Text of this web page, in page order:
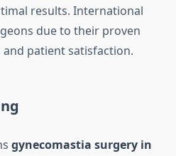
results. International
due to their proven
patient satisfaction.
gynecomastia surgery in